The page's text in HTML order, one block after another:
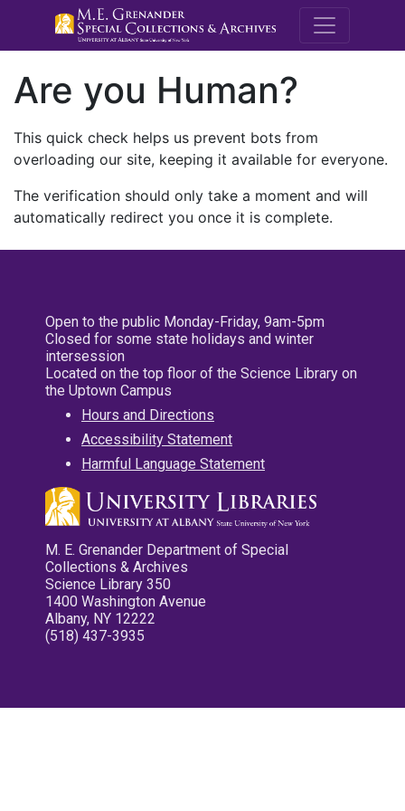
M.E.
Are you Human?
This quick check helps us prevent bots from
overloading our site, keeping it available for everyone.
The verification should only take a moment and will
automatically redirect you once it is complete.
Open to the public Monday-Friday, 9am-5pm
Closed for some state holidays and winter
intersession
Located on the top floor of the Science Library on
the Uptown Campus
Hours and Directions
Accessibility Statement
Harmful Language Statement
M. E. Grenander Department of Special
Collections & Archives
Science Library 350
1400 Washington Avenue
Albany, NY 12222
(518) 437-3935